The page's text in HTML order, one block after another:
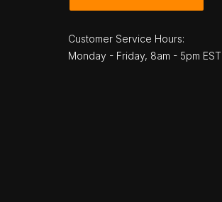
Customer Service Hours:
Monday - Friday, 8am - 5pm EST